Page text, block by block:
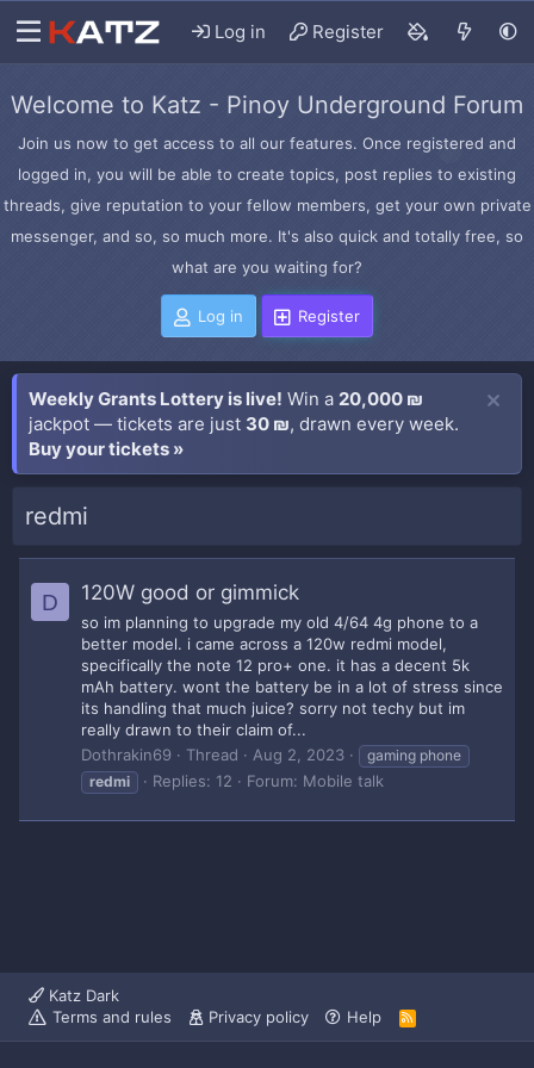
Log in Register
Welcome to Katz - Pinoy Underground Forum
Join us now to get access to all our features. Once registered and
logged in, you will be able to create topics, post replies to existing
threads, give reputation to your fellow members, get your own private
messenger, and so, so much more. It's also quick and totally free, so
what are you waiting for?
Log in Register
Weekly Grants Lottery is live! Win a 20,000 ₪
jackpot — tickets are just 30 ₪, drawn every week.
Buy your tickets »
redmi
D 120W good or gimmick
so im planning to upgrade my old 4/64 4g phone to a
better model. i came across a 120w redmi model,
specifically the note 12 pro+ one. it has a decent 5k
mAh battery. wont the battery be in a lot of stress since
its handling that much juice? sorry not techy but im
really drawn to their claim of...
Dothrakin69
Thread Aug 2, 2023
gaming phone
redmi
Replies: 12 Forum: Mobile talk
Katz Dark
Terms and rules
Privacy policy Help
R
S